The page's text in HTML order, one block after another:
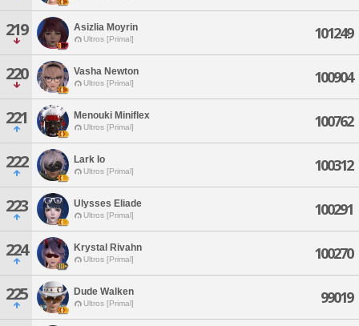
219 Asizlia Moyrin
Ultros [Primal] 101249
220 Vasha Newton
Ultros [Primal] 100904
221 Menouki Miniflex
Ultros [Primal] 100762
222 Lark Io
Ultros [Primal] 100312
223 Ulysses Eliade
Ultros [Primal] 100291
224 Krystal Rivahn
Ultros [Primal] 100270
225 Dude Walken
Ultros [Primal] 99019